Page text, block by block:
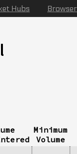
Hubs Browser
Minimum
Volume